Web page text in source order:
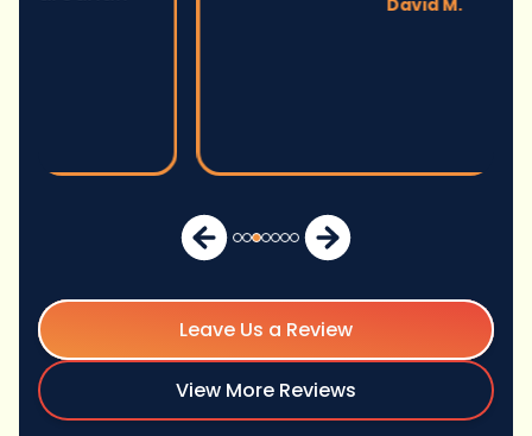
Leave Us a Review
View More Reviews